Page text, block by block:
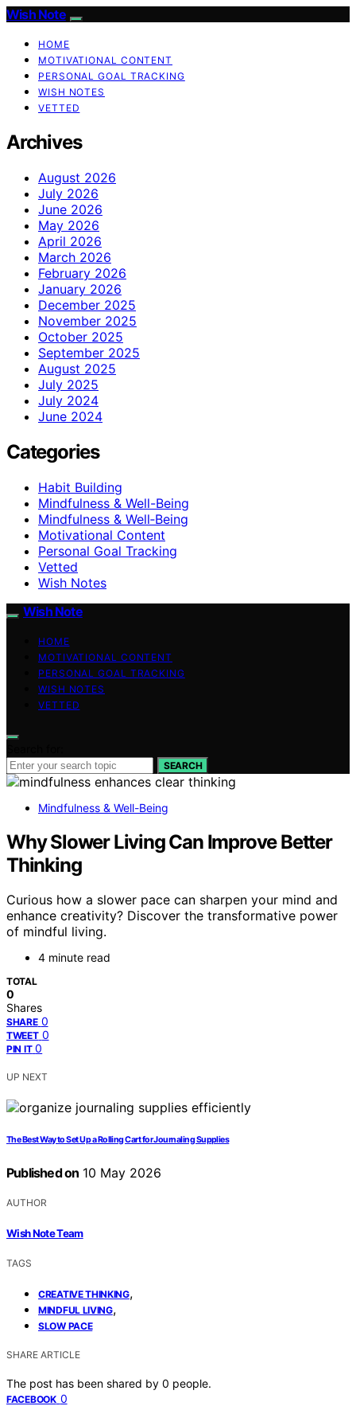
Wish Note
HOME
MOTIVATIONAL CONTENT
PERSONAL GOAL TRACKING
WISH NOTES
VETTED
Archives
August 2026
July 2026
June 2026
May 2026
April 2026
March 2026
February 2026
January 2026
December 2025
November 2025
October 2025
September 2025
August 2025
July 2025
July 2024
June 2024
Categories
Habit Building
Mindfulness & Well-Being
Mindfulness & Well‑Being
Motivational Content
Personal Goal Tracking
Vetted
Wish Notes
Wish Note
HOME
MOTIVATIONAL CONTENT
PERSONAL GOAL TRACKING
WISH NOTES
VETTED
SEARCH
Mindfulness & Well-Being
Why Slower Living Can Improve Better
Thinking
Curious how a slower pace can sharpen your mind and
enhance creativity? Discover the transformative power
of mindful living.
4 minute read
TOTAL
0
Shares
SHARE 0
TWEET 0
PIN IT 0
UP NEXT
The Best Way to Set Up a Rolling Cart for Journaling Supplies
Published on 10 May 2026
AUTHOR
Wish Note Team
TAGS
CREATIVE THINKING,
MINDFUL LIVING,
SLOW PACE
SHARE ARTICLE
The post has been shared by 0 people.
FACEBOOK 0